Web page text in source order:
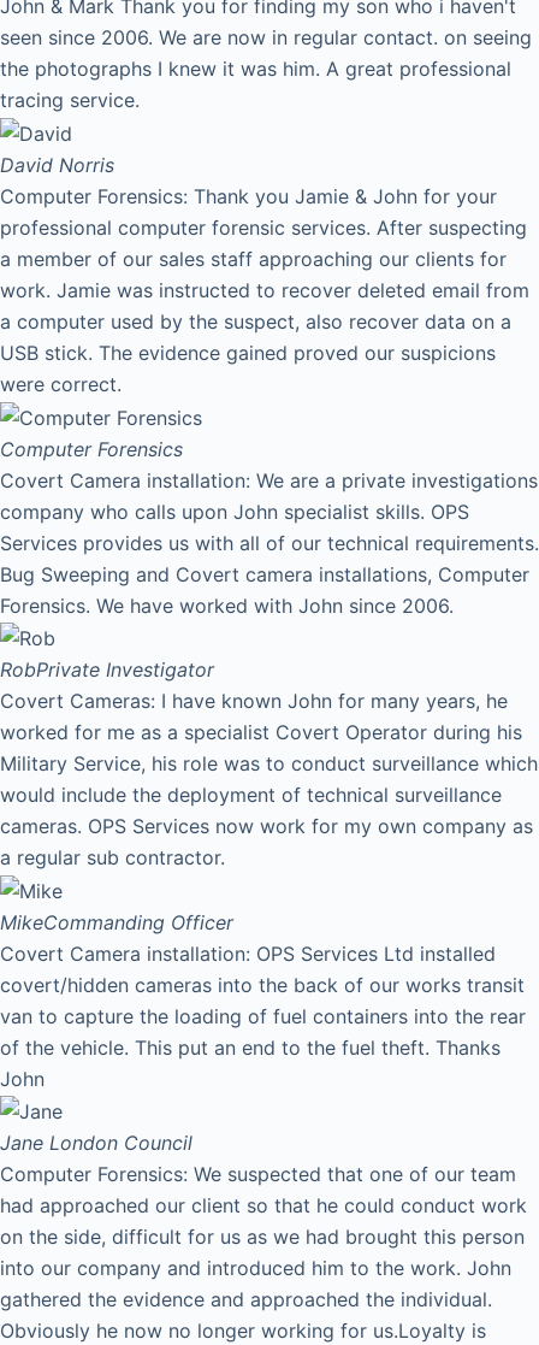
John & Mark Thank you for finding my son who i haven't
seen since 2006. We are now in regular contact. on seeing
the photographs I knew it was him. A great professional
tracing service.
David Norris
Computer Forensics: Thank you Jamie & John for your
professional computer forensic services. After suspecting
a member of our sales staff approaching our clients for
work. Jamie was instructed to recover deleted email from
a computer used by the suspect, also recover data on a
USB stick. The evidence gained proved our suspicions
were correct.
Computer Forensics
Covert Camera installation: We are a private investigations
company who calls upon John specialist skills. OPS
Services provides us with all of our technical requirements.
Bug Sweeping and Covert camera installations, Computer
Forensics. We have worked with John since 2006.
RobPrivate Investigator
Covert Cameras: I have known John for many years, he
worked for me as a specialist Covert Operator during his
Military Service, his role was to conduct surveillance which
would include the deployment of technical surveillance
cameras. OPS Services now work for my own company as
a regular sub contractor.
MikeCommanding Officer
Covert Camera installation: OPS Services Ltd installed
covert/hidden cameras into the back of our works transit
van to capture the loading of fuel containers into the rear
of the vehicle. This put an end to the fuel theft. Thanks
John
Jane London Council
Computer Forensics: We suspected that one of our team
had approached our client so that he could conduct work
on the side, difficult for us as we had brought this person
into our company and introduced him to the work. John
gathered the evidence and approached the individual.
Obviously he now no longer working for us.Loyalty is